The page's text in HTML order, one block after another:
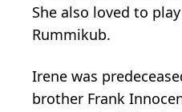
She also loved to
Rummikub.
Irene was
brother Frank